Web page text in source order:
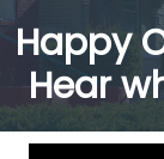
Happy
Hear